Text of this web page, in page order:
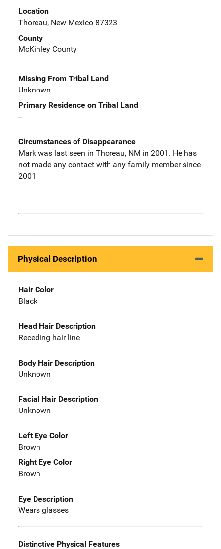
Location
Thoreau, New Mexico 87323
County
McKinley County
Missing From Tribal Land
Unknown
Primary Residence on Tribal Land
--
Circumstances of Disappearance
Mark was last seen in Thoreau, NM in 2001. He has
not made any contact with any family member since
2001.
Physical Description
Hair Color
Black
Head Hair Description
Receding hair line
Body Hair Description
Unknown
Facial Hair Description
Unknown
Left Eye Color
Brown
Right Eye Color
Brown
Eye Description
Wears glasses
Distinctive Physical Features